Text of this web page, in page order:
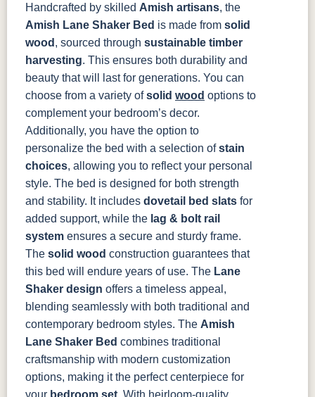
Medium
Walnut
Handcrafted by skilled Amish artisans, the
Amish Lane Shaker Bed is made from solid
wood , sourced through sustainable timber
harvesting. This ensures both durability and
beauty that will last for generations. You can
choose from a variety ofsolid wood options to
complement your bedroom’s decor.
Additionally, you have the option to
personalize the bed with a selection ofstain
choices, allowing you to reflect your personal
style. The bed is designed for both strength
and stability. It includes dovetail bed slats for
added support, while the lag & bolt rail
system ensures a secure and sturdy frame.
The solid wood construction guarantees that
this bed will endure years of use. The Lane
Shaker design offers a timeless appeal,
blending seamlessly with both traditional and
contemporary bedroom styles. The Amish
Lane Shaker Bed combines traditional
craftsmanship with modern customization
options, making it the perfect centerpiece for
your bedroom set. With heirloom-quality